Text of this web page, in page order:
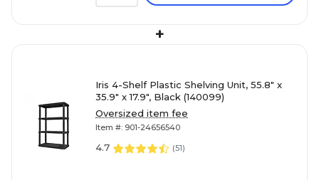
+
Iris 4-Shelf Plastic Shelving Unit, 55.8" x
35.9" x 17.9", Black (140099)
Oversized item fee
Item #: 901-24656540
4.7 (51)